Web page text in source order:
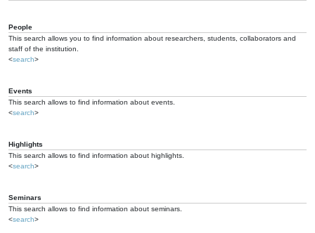
People
This search allows you to find information about researchers, students, collaborators and
staff of the institution.
<search>
Events
This search allows to find information about events.
<search>
Highlights
This search allows to find information about highlights.
<search>
Seminars
This search allows to find information about seminars.
<search>